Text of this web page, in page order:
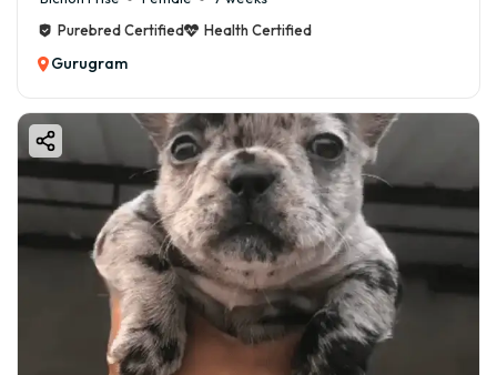
Purebred Certified
Health Certified
Gurugram